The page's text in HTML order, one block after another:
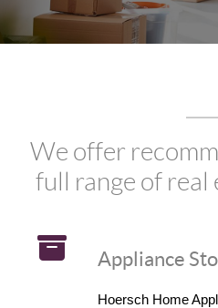
We offer
full range of real
Appliance
Hoersch Home